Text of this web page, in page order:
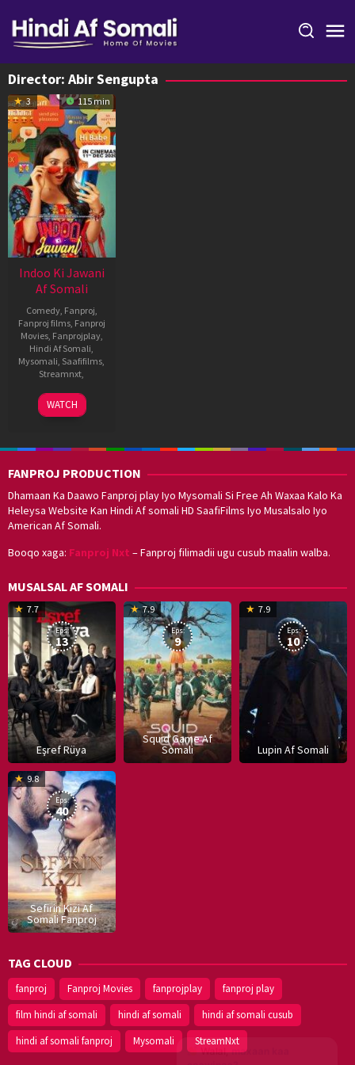
content
Director: Abir Sengupta
3 115 min
Indoo Ki Jawani
Af Somali
Comedy, Fanproj
Fanproj films, Fanproj
Movies, Fanprojplay,
Hindi Af Somali
Mysomali Saafifilms
Streamnxt
11
Dec
Abir
Sengupta
WATCH
FANPROJ PRODUCTION
Dhamaan Ka Daawo Fanproj play Iyo Mysomali Si Free Ah Waxaa Kalo Ka
Heleysa Website Kan Hindi Af somali HD SaafiFilms Iyo Musalsalo Iyo
American Af Somali.
Booqo xaga: Fanproj Nxt – Fanproj filimadii ugu cusub maalin walba.
MUSALSAL AF SOMALI
Eşref Rüya
7.7
19
Mar
2025
Eps:
13
Squid Game Af
Somali
7.9
17
Hwang
Eps:
9
Lupin Af Somali
7.9
8
Eps:
10
Sefirin Kizi Af
Somali Fanproj
9.8
16
Eps:
40
Walal,maxaan kaa
TAG CLOUD
fanproj Fanproj Movies fanprojplay
fanproj play
film hindi af somali
hindi af somali
hindi af somali cusub
hindi af somali fanproj
Mysomali StreamNxt